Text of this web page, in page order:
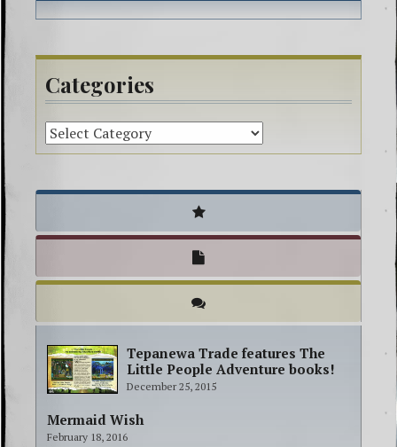
Richelieu
spirit guides
spiritual
Categories
Tepanewa Trade features The
Little People Adventure books!
December 25, 2015
Mermaid Wish
February 18, 2016